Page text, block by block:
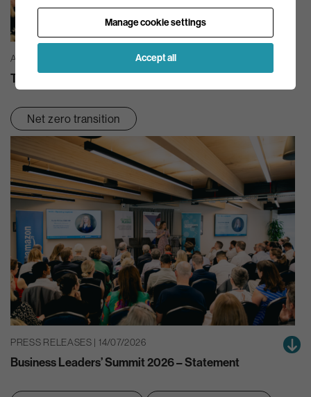
AG INSIGHT | 03/08/2026
The month in review – July 2026
Net zero transition
PRESS RELEASES | 14/07/2026
Business Leaders’ Summit 2026 – Statement
Manage cookie settings
Accept all